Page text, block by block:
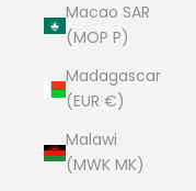
Macao SAR
(MOP P)
Madagascar
(EUR €)
Malawi
(MWK MK)